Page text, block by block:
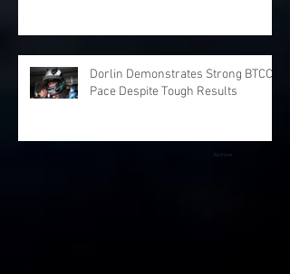
Dorlin Demonstrates Strong BTCC
Pace Despite Tough Results
Archive